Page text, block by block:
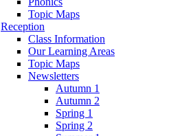
Topic Maps
Reception
Class Information
Our Learning Areas
Topic Maps
Newsletters
Autumn 1
Autumn 2
Spring 1
Spring 2